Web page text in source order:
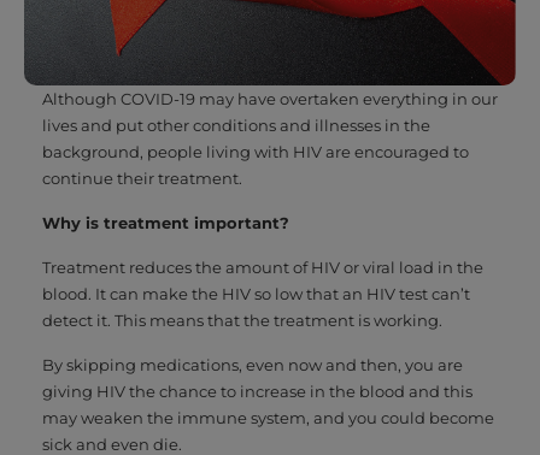
Although COVID-19 may have overtaken everything in our
lives and put other conditions and illnesses in the
background, people living with HIV are encouraged to
continue their treatment.
Why is treatment important?
Treatment reduces the amount of HIV or viral load in the
blood. It can make the HIV so low that an HIV test can’t
detect it. This means that the treatment is working.
By skipping medications, even now and then, you are
giving HIV the chance to increase in the blood and this
may weaken the immune system, and you could become
sick and even die.